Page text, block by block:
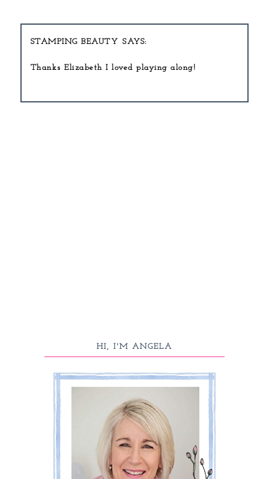
STAMPING BEAUTY
Thanks Elizabeth I loved playing along!
HI, I'M ANGELA